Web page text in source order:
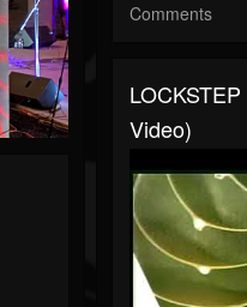
Comments
Video)